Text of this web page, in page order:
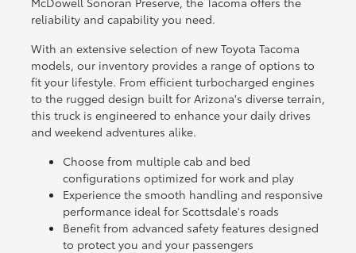
reliability and capability you need.
With an extensive selection of new Toyota Tacoma
models, our inventory provides a range of options to
fit your lifestyle. From efficient turbocharged engines
to the rugged design built for Arizona's diverse terrain,
this truck is engineered to enhance your daily drives
and weekend adventures alike.
Choose from multiple cab and bed
configurations optimized for work and play
Experience the smooth handling and responsive
performance ideal for Scottsdale's roads
Benefit from advanced safety features designed
to protect you and your passengers